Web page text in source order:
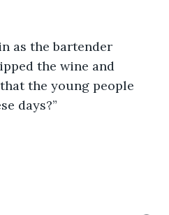
the wine and
the young people
days?”